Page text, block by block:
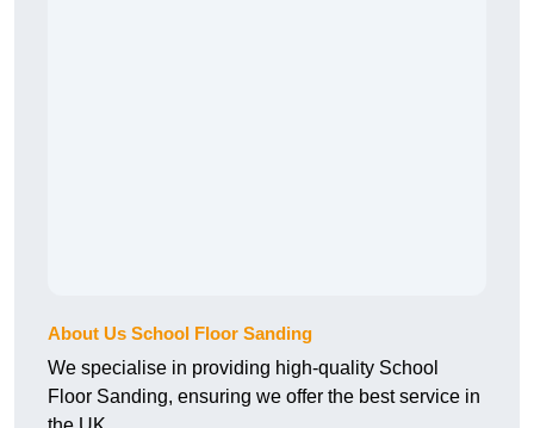
About Us School Floor Sanding
We specialise in providing high-quality School
Floor Sanding, ensuring we offer the best service in